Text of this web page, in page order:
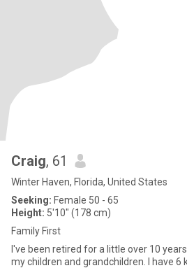
Craig, 61
Winter Haven, Florida, United States
Seeking: Female 50 - 65
Height: 5'10" (178 cm)
Family First
I've been retired for a little over 10 years. I love spending time with
my children and grandchildren. I have 6 kids--2 in their 30's, 2 in